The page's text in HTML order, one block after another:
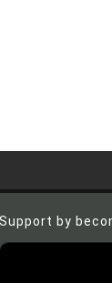
Support by